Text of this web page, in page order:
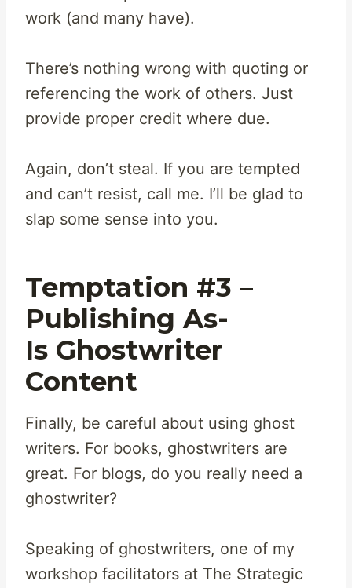
work (and many have).
There’s nothing wrong with quoting or
referencing the work of others. Just
provide proper credit where due.
Again, don’t steal. If you are tempted
and can’t resist, call me. I’ll be glad to
slap some sense into you.
Temptation #3 –
Publishing As-
Is Ghostwriter
Content
Finally, be careful about using ghost
writers. For books, ghostwriters are
great. For blogs, do you really need a
ghostwriter?
Speaking of ghostwriters, one of my
workshop facilitators at The Strategic